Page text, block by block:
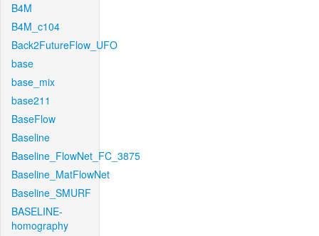
B4M
B4M_c104
Back2FutureFlow_UFO
base
base_mix
base211
BaseFlow
Baseline
Baseline_FlowNet_FC_3875
Baseline_MatFlowNet
Baseline_SMURF
BASELINE-
homography